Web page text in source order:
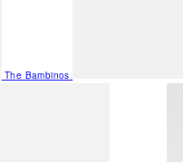
The Bambinos